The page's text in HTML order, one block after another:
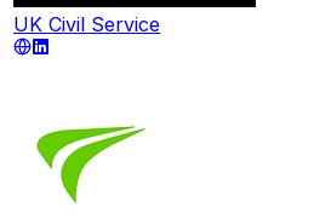
UK Civil Service